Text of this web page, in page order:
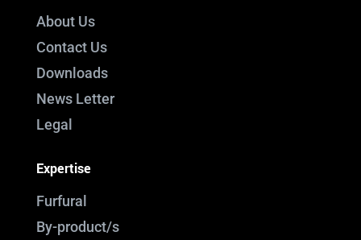
About Us
Contact Us
Downloads
News Letter
Legal
Expertise
Furfural
By-product/s